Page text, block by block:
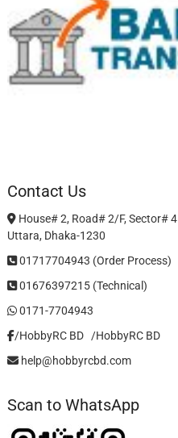
Contact Us
House# 2, Road# 2/F, Sector# 4
Uttara, Dhaka-1230
01717704943 (Order Process)
01676397215 (Technical)
0171-7704943
/HobbyRC BD‎ ‎ ‎ /HobbyRC BD
help@hobbyrcbd.com
Scan to WhatsApp